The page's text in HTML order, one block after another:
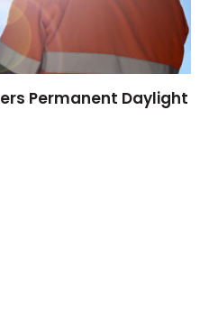
Permanent Daylight